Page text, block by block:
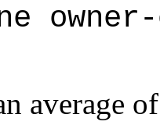
average